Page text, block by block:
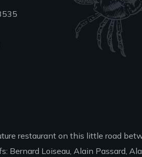
restaurant on this little road
Loiseau, Alain Passard,